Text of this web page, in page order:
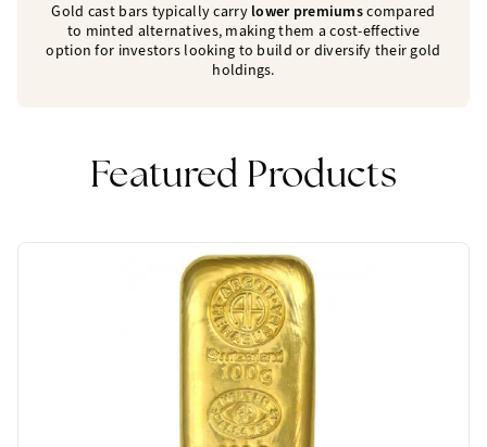
Gold cast bars typically carry lower premiumscompared
to minted alternatives, making them a cost-effective
option for investors looking to build or diversify their gold
holdings.
Featured Products